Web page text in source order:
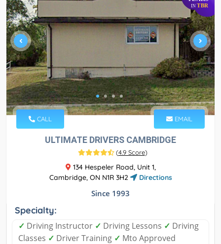
IN TBR
CALL EMAIL
ULTIMATE DRIVERS CAMBRIDGE
(4.9 Score)
134 Hespeler Road, Unit 1,
Cambridge, ON N1R 3H2
Directions
Since 1993
Specialty:
✓ Driving Instructor ✓ Driving Lessons ✓ Driving
Classes ✓ Driver Training ✓ Mto Approved